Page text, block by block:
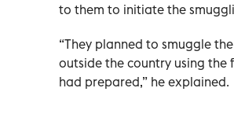
to them to initiate the
“They planned to smuggle
outside the country using the
had prepared,” he explained.